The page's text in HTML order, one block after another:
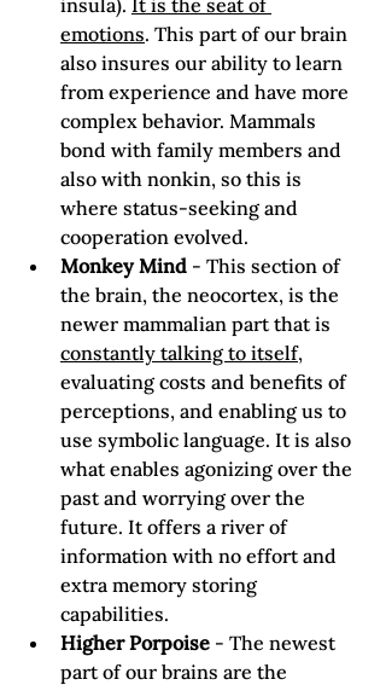
insula). It is the seat of
emotions. This part of our brain
also insures our ability to learn
from experience and have more
complex behavior. Mammals
bond with family members and
also with nonkin, so this is
where status-seeking and
cooperation evolved.
Monkey Mind - This section of
the brain, the neocortex, is the
newer mammalian part that is
constantly talking to itself,
evaluating costs and benefits of
perceptions, and enabling us to
use symbolic language. It is also
what enables agonizing over the
past and worrying over the
future. It offers a river of
information with no effort and
extra memory storing
capabilities.
Higher Porpoise - The newest
part of our brains are the